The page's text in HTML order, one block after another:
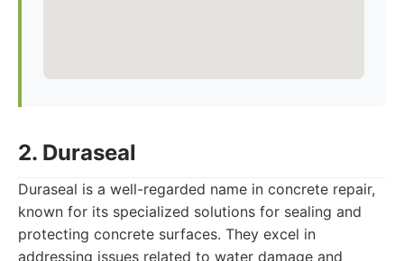
2. Duraseal
Duraseal is a well-regarded name in concrete repair,
known for its specialized solutions for sealing and
protecting concrete surfaces. They excel in
addressing issues related to water damage and